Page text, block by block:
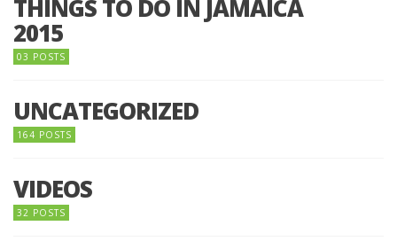
THINGS TO DO IN JAMAICA
2015
03 POSTS
UNCATEGORIZED
164 POSTS
VIDEOS
32 POSTS